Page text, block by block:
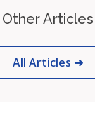
Other Articles
All Articles ➜